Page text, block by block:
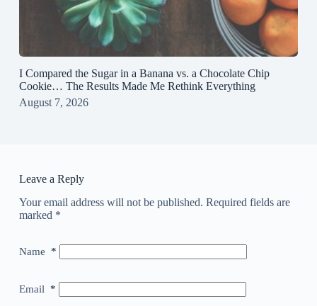
I Compared the Sugar in a Banana vs. a Chocolate Chip
Cookie… The Results Made Me Rethink Everything
August 7, 2026
Leave a Reply
Your email address will not be published. Required fields are
marked *
Name *
Email *